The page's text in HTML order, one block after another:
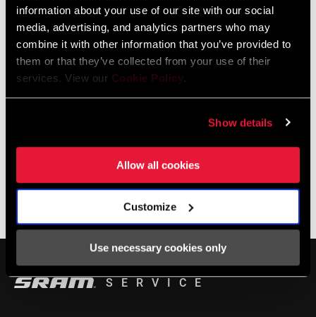
information about your use of our site with our social
media, advertising, and analytics partners who may
combine it with other information that you’ve provided to
them or that they’ve collected from your use of their
services. View our Cookie Policy.
Show details
Allow all cookies
Customize
Use necessary cookies only
LOCALISATEUR DE MAGASINS
Support en ligne
Visit our online support hub for Frequently Asked Questions.
BASE DE CONNAISSANCES SRAM
SERVICE